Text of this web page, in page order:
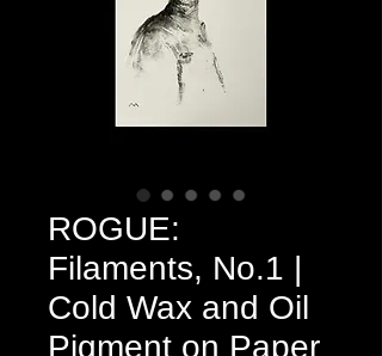
ROGUE:
Filaments, No.1 |
Cold Wax and Oil
Pigment on Paper